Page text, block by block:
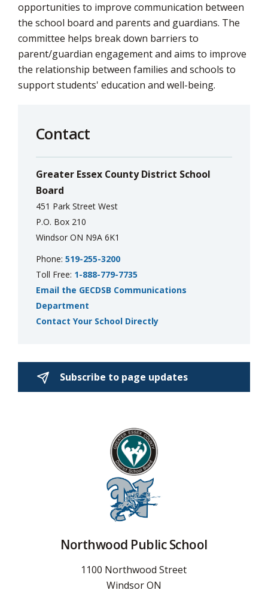
opportunities to improve communication between
the school board and parents and guardians. The
committee helps break down barriers to
parent/guardian engagement and aims to improve
the relationship between families and schools to
support students' education and well-being.
Contact
Greater Essex County District School
Board
451 Park Street West
P.O. Box 210
Windsor ON N9A 6K1
Phone: 519-255-3200
Toll Free: 1-888-779-7735
Email the GECDSB Communications
Department
Contact Your School Directly
Subscribe to page updates
Northwood Public School
1100 Northwood Street
Windsor ON